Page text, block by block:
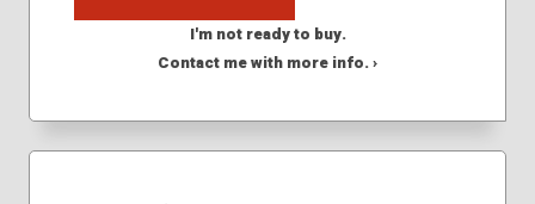
I'm not ready to buy.
Contact me with more info. ›